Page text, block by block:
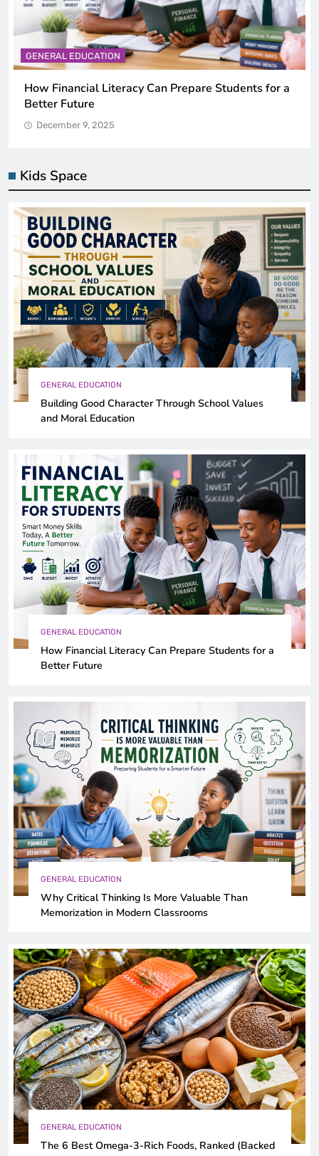
GENERAL EDUCATION
Why Critical Thinking Is More Valuable Than
Memorization in Modern Classrooms
December 9, 2025
Kids Space
GENERAL EDUCATION
Building Good Character Through School Values
and Moral Education
GENERAL EDUCATION
How Financial Literacy Can Prepare Students for a
Better Future
GENERAL EDUCATION
Why Critical Thinking Is More Valuable Than
Memorization in Modern Classrooms
GENERAL EDUCATION
The 6 Best Omega-3-Rich Foods, Ranked (Backed